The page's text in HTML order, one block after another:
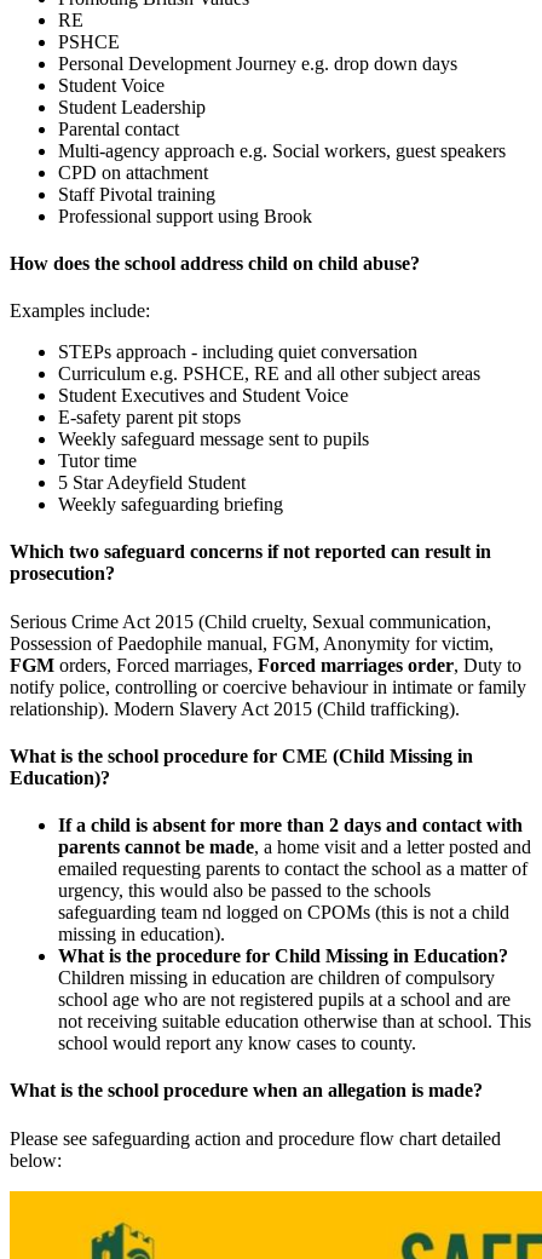
RE
PSHCE
Personal Development Journey e.g. drop down days
Student Voice
Student Leadership
Parental contact
Multi-agency approach e.g. Social workers, guest speakers
CPD on attachment
Staff Pivotal training
Professional support using Brook
How does the school address child on child abuse?
Examples include:
STEPs approach - including quiet conversation
Curriculum e.g. PSHCE, RE and all other subject areas
Student Executives and Student Voice
E-safety parent pit stops
Weekly safeguard message sent to pupils
Tutor time
5 Star Adeyfield Student
Weekly safeguarding briefing
Which two safeguard concerns if not reported can result in
prosecution?
Serious Crime Act 2015 (Child cruelty, Sexual communication,
Possession of Paedophile manual, FGM, Anonymity for victim,
FGM orders, Forced marriages, Forced marriages order, Duty to
notify police, controlling or coercive behaviour in intimate or family
relationship). Modern Slavery Act 2015 (Child trafficking).
What is the school procedure for CME (Child Missing in
Education)?
If a child is absent for more than 2 days and contact with
parents cannot be made, a home visit and a letter posted and
emailed requesting parents to contact the school as a matter of
urgency, this would also be passed to the schools
safeguarding team nd logged on CPOMs (this is not a child
missing in education).
What is the procedure for Child Missing in Education?
Children missing in education are children of compulsory
school age who are not registered pupils at a school and are
not receiving suitable education otherwise than at school. This
school would report any know cases to county.
What is the school procedure when an allegation is made?
Please see safeguarding action and procedure flow chart detailed
below: